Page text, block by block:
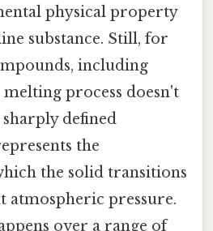
physical property
substance. Still, for
including
process doesn't
defined
the
the solid transitions
atmospheric pressure.
over a range of